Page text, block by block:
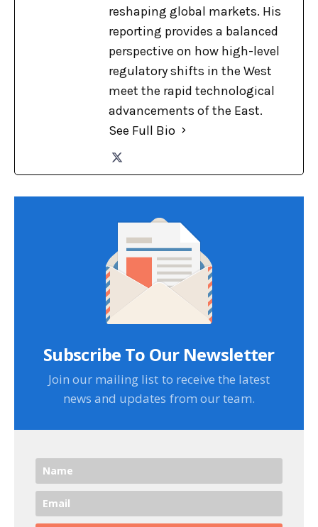
reshaping global markets. His
reporting provides a balanced
perspective on how high-level
regulatory shifts in the West
meet the rapid technological
advancements of the East.
See Full Bio
Subscribe To Our Newsletter
Join our mailing list to receive the latest
news and updates from our team.